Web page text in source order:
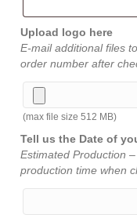
Upload logo here
E-mail additional files
order number after
(max file size 512 MB)
Tell us the Date of
Estimated Production
production time when